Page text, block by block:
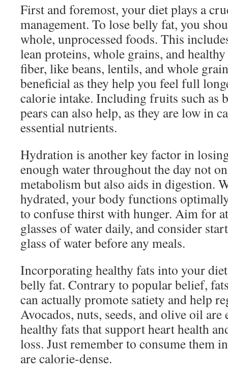
First and foremost, your diet plays a
management. To lose belly fat, you
whole, unprocessed foods. This
lean proteins, whole grains, and
fiber, like beans, lentils, and whole
beneficial as they help you feel full
calorie intake. Including fruits such as
pears can also help, as they are low in
essential nutrients.
Hydration is another key factor in
enough water throughout the day not
metabolism but also aids in digestion.
hydrated, your body functions
to confuse thirst with hunger. Aim for
glasses of water daily, and consider
glass of water before any meals.
Incorporating healthy fats into your
belly fat. Contrary to popular belief,
can actually promote satiety and help
Avocados, nuts, seeds, and olive oil are
healthy fats that support heart health
loss. Just remember to consume them
are calorie-dense.